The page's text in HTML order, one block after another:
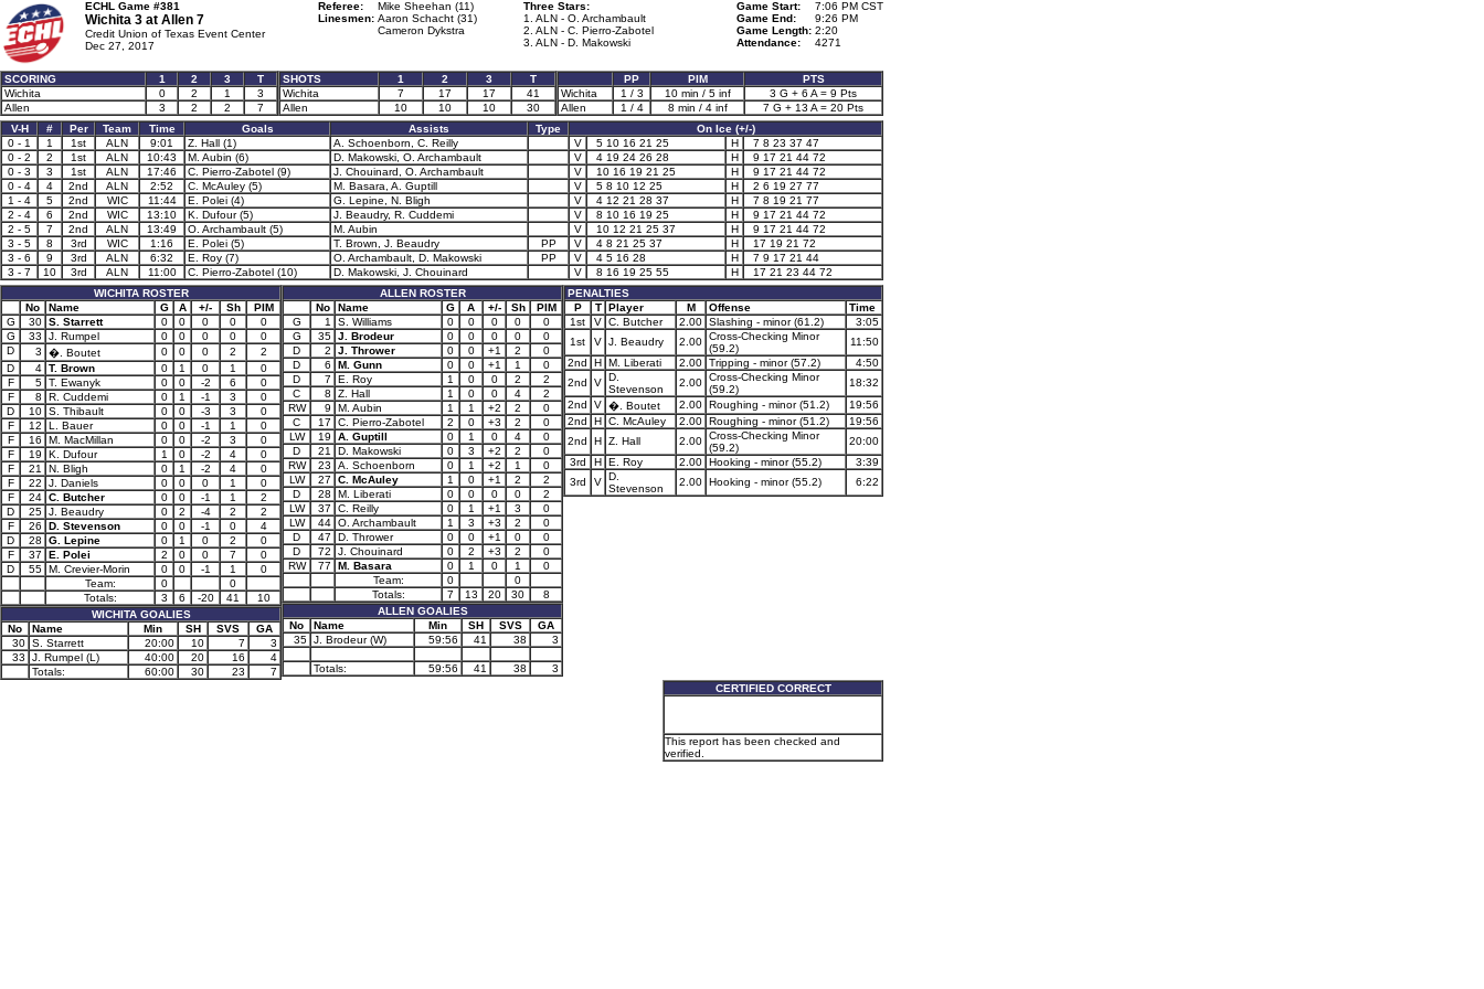
ECHL Game #381
Wichita 3 at Allen 7
Credit Union of Texas Event Center
Dec 27, 2017
Referee:
Mike Sheehan (11)
Linesmen: Aaron Schacht (31)
Cameron Dykstra
Three Stars:
1. ALN - O. Archambault
2. ALN - C. Pierro-Zabotel
3. ALN - D. Makowski
Game Start:
7:06 PM CST
Game End:
9:26 PM
Game Length: 2:20
Attendance:
4271
SCORING 1 2 3
T
Wichita
0 2 1
3
Allen
3 2 2 7
SHOTS 1 2 3
T
Wichita
7 17 17
41
Allen
10 10 10 30
PP PIM
PTS
Wichita
1 / 3 10 min / 5 inf
3 G + 6 A = 9 Pts
Allen
1 / 4 8 min / 4 inf
7 G + 13 A = 20 Pts
V-H
# Per Team Time Goals Assists Type
On Ice (+/-)
0 - 1
1 1st ALN 9:01 Z. Hall (1) A. Schoenborn, C. Reilly V 5 10 16 21 25 H
7 8 23 37 47
0 - 2
2 1st ALN 10:43 M. Aubin (6) D. Makowski, O. Archambault V 4 19 24 26 28 H
9 17 21 44 72
0 - 3
3 1st ALN 17:46 C. Pierro-Zabotel (9) J. Chouinard, O. Archambault V 10 16 19 21 25 H
9 17 21 44 72
0 - 4
4 2nd ALN 2:52 C. McAuley (5) M. Basara, A. Guptill V 5 8 10 12 25 H
2 6 19 27 77
1 - 4
5 2nd WIC 11:44 E. Polei (4) G. Lepine, N. Bligh V 4 12 21 28 37 H
7 8 19 21 77
2 - 4
6 2nd WIC 13:10 K. Dufour (5) J. Beaudry, R. Cuddemi V 8 10 16 19 25 H
9 17 21 44 72
2 - 5
7 2nd ALN 13:49 O. Archambault (5) M. Aubin V 10 12 21 25 37 H
9 17 21 44 72
3 - 5
8 3rd WIC 1:16 E. Polei (5) T. Brown, J. Beaudry PP V 4 8 21 25 37 H
17 19 21 72
3 - 6
9 3rd ALN 6:32 E. Roy (7) O. Archambault, D. Makowski PP V 4 5 16 28 H
7 9 17 21 44
3 - 7
10 3rd ALN 11:00 C. Pierro-Zabotel (10) D. Makowski, J. Chouinard V 8 16 19 25 55 H
17 21 23 44 72
WICHITA ROSTER
No
Name G A +/- Sh
PIM
G
30 S. Starrett 0 0 0 0
0
G
33 J. Rumpel 0 0 0 0
0
D
3 �. Boutet 0 0 0 2
2
D
4 T. Brown 0 1 0 1
0
F
5 T. Ewanyk 0 0 -2 6
0
F
8 R. Cuddemi 0 1 -1 3
0
D
10 S. Thibault 0 0 -3 3
0
F
12 L. Bauer 0 0 -1 1
0
F
16 M. MacMillan 0 0 -2 3
0
F
19 K. Dufour 1 0 -2 4
0
F
21 N. Bligh 0 1 -2 4
0
F
22 J. Daniels 0 0 0 1
0
F
24 C. Butcher 0 0 -1 1
2
D
25 J. Beaudry 0 2 -4 2
2
F
26 D. Stevenson 0 0 -1 0
4
D
28 G. Lepine 0 1 0 2
0
F
37 E. Polei 2 0 0 7
0
D
55 M. Crevier-Morin 0 0 -1 1
0
Team:
0
0
Totals:
3 6 -20 41
10
WICHITA GOALIES
No
Name Min SH SVS
GA
30 S. Starrett 20:00 10 7
3
33
J. Rumpel (L) 40:00 20 16
4
Totals:
60:00 30 23 7
ALLEN ROSTER
No
Name G A +/- Sh
PIM
G
1 S. Williams 0 0 0 0
0
G
35 J. Brodeur 0 0 0 0
0
D
2 J. Thrower 0 0 +1 2
0
D
6 M. Gunn 0 0 +1 1
0
D
7 E. Roy 1 0 0 2
2
C
8 Z. Hall 1 0 0 4
2
RW
9 M. Aubin 1 1 +2 2
0
C
17 C. Pierro-Zabotel 2 0 +3 2
0
LW
19 A. Guptill 0 1 0 4
0
D
21 D. Makowski 0 3 +2 2
0
RW
23 A. Schoenborn 0 1 +2 1
0
LW
27 C. McAuley 1 0 +1 2
2
D
28 M. Liberati 0 0 0 0
2
LW
37 C. Reilly 0 1 +1 3
0
LW
44 O. Archambault 1 3 +3 2
0
D
47 D. Thrower 0 0 +1 0
0
D
72 J. Chouinard 0 2 +3 2
0
RW
77 M. Basara 0 1 0 1
0
Team:
0
0
Totals:
7 13 20 30
8
ALLEN GOALIES
No
Name Min SH SVS
GA
35 J. Brodeur (W) 59:56 41 38 3
Totals: 59:56 41 38 3
PENALTIES
P
T Player M Offense
Time
1st
V C. Butcher 2.00 Slashing - minor (61.2)
3:05
1st
V J. Beaudry 2.00 Cross-Checking Minor
(59.2)
11:50
2nd
H M. Liberati 2.00 Tripping - minor (57.2)
4:50
2nd
V D.
Stevenson
2.00 Cross-Checking Minor
(59.2)
18:32
2nd
V �. Boutet 2.00 Roughing - minor (51.2)
19:56
2nd
H C. McAuley 2.00 Roughing - minor (51.2)
19:56
2nd
H Z. Hall 2.00 Cross-Checking Minor
(59.2)
20:00
3rd
H E. Roy 2.00 Hooking - minor (55.2)
3:39
3rd
V D.
Stevenson
2.00 Hooking - minor (55.2) 6:22
CERTIFIED CORRECT
This report has been checked and
verified.